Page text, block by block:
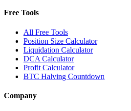
Free Tools
All Free Tools
Position Size Calculator
Liquidation Calculator
DCA Calculator
Profit Calculator
BTC Halving Countdown
Company